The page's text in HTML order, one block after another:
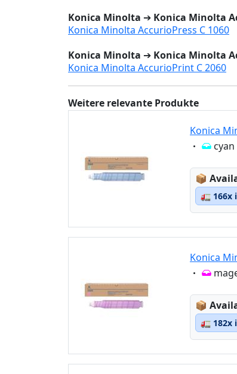
Konica Minolta ➔ Konica Minolta
Konica Minolta AccurioPress C 1060
Konica Minolta ➔ Konica Minolta
Konica Minolta AccurioPrint C 2060
Weitere relevante Produkte
Konica
cyan
📦
🚛 166x
Konica
📦
🚛 182x